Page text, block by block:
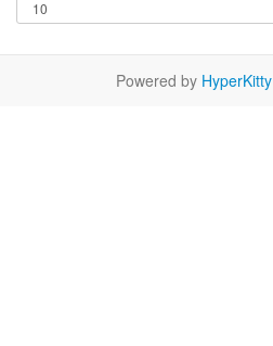
Powered by HyperKitty